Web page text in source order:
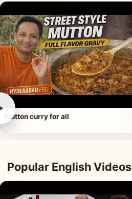
Mutton curry for all
Popular English Videos